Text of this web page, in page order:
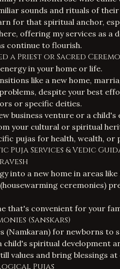
sounds and rituals of
for that spiritual anchor,
offering my services as
continue to flourish.
a Priest or Sacred
in your home or life.
like a new home,
despite your best
or specific deities.
business venture or a child's
your cultural or spiritual
pujas for health, wealth, or
Puja Services & Vedic
into a new home in areas
ceremonies)
that's convenient for your
(Sanskars)
(Namkaran) for newborns to
child's spiritual development
values and bring blessings
Pujas